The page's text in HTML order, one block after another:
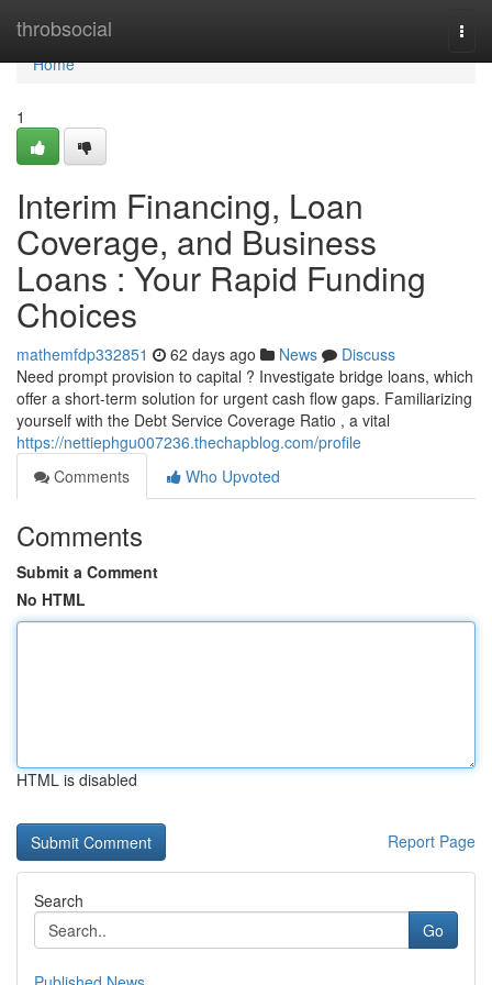
throbsocial
Home
Home
1
Interim Financing, Loan
Coverage, and Business
Loans : Your Rapid Funding
Choices
mathemfdp332851 62 days ago News
Discuss
Need prompt provision to capital ? Investigate bridge loans, which
offer a short-term solution for urgent cash flow gaps. Familiarizing
yourself with the Debt Service Coverage Ratio , a vital
https://nettiephgu007236.thechapblog.com/profile
Comments
Who Upvoted
Comments
Submit a Comment
No HTML
HTML is disabled
Report Page
Search
Go